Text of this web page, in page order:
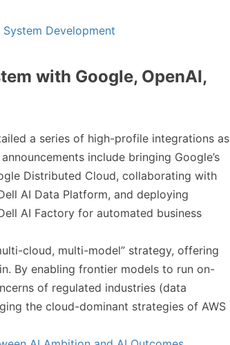
Development
with Google, OpenAI,
a series of high-profile integrations as
include bringing Google’s
Distributed Cloud, collaborating with
AI Data Platform, and deploying
AI Factory for automated business
cloud, multi-model” strategy, offering
By enabling frontier models to run on-
of regulated industries (data
the cloud-dominant strategies of AWS